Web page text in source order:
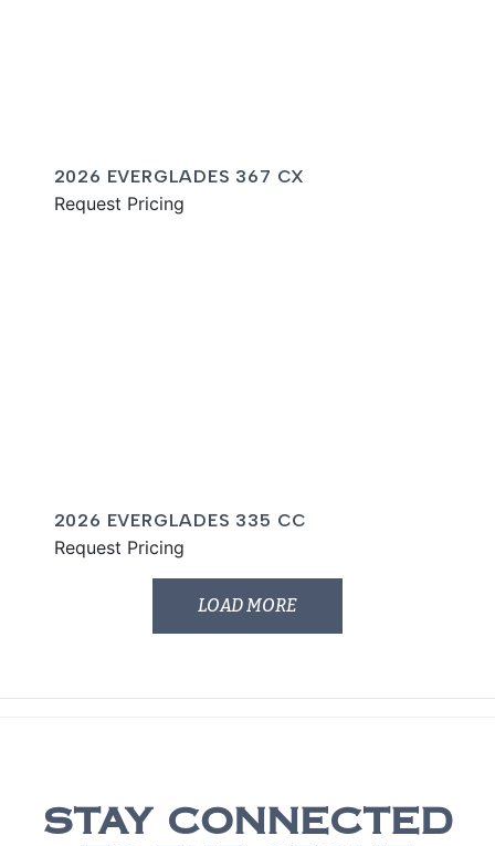
2026 EVERGLADES 367 CX
Request Pricing
2026 EVERGLADES 335 CC
Request Pricing
LOAD MORE
STAY CONNECTED